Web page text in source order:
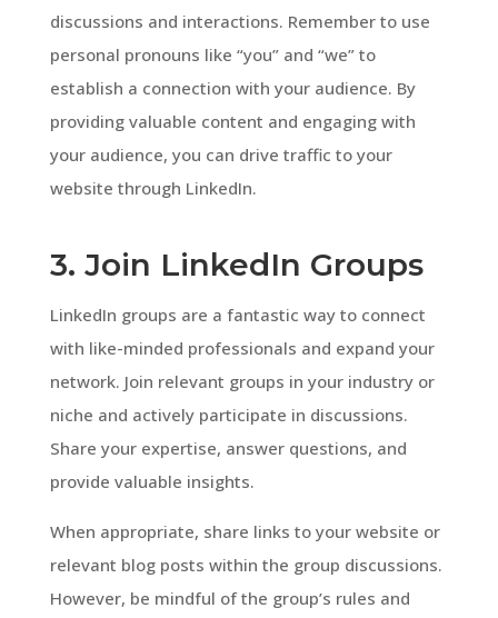
discussions and interactions. Remember to use
personal pronouns like “you” and “we” to
establish a connection with your audience. By
providing valuable content and engaging with
your audience, you can drive traffic to your
website through LinkedIn.
3. Join LinkedIn Groups
LinkedIn groups are a fantastic way to connect
with like-minded professionals and expand your
network. Join relevant groups in your industry or
niche and actively participate in discussions.
Share your expertise, answer questions, and
provide valuable insights.
When appropriate, share links to your website or
relevant blog posts within the group discussions.
However, be mindful of the group’s rules and